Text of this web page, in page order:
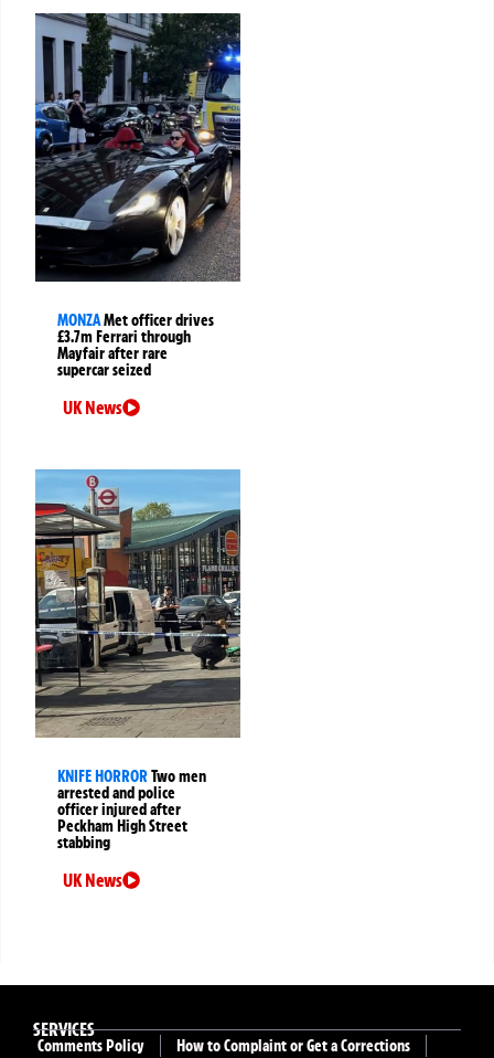
MONZAMet officer drives
£3.7m Ferrari through
Mayfair after rare
supercar seized
UK News
KNIFE HORRORTwo men
arrested and police
officer injured after
Peckham High Street
stabbing
UK News
SERVICES
Comments Policy
How to Complaint or Get a Corrections